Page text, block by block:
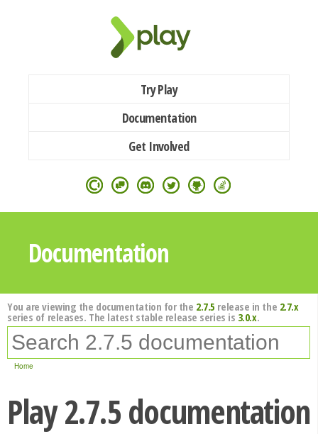
Try Play
Documentation
Get Involved
Documentation
You are viewing the documentation for the 2.7.5 release in the 2.7.x
series of releases. The latest stable release series is 3.0.x.
Home
Play 2.7.5 documentation